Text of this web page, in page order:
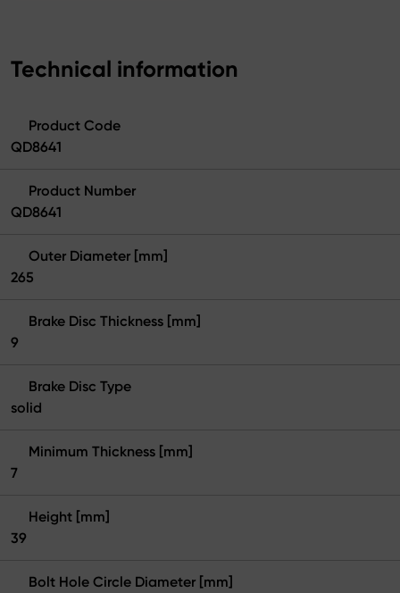
Technical information
Product Code
QD8641
Product Number
QD8641
Outer Diameter [mm]
265
Brake Disc Thickness [mm]
9
Brake Disc Type
solid
Minimum Thickness [mm]
7
Height [mm]
39
Bolt Hole Circle Diameter [mm]